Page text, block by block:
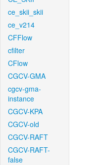
ce_skii_skii
ce_v214
CFFlow
cfilter
CFlow
CGCV-GMA
cgcv-gma-
instance
CGCV-KPA
CGCV-old
CGCV-RAFT
CGCV-RAFT-
false